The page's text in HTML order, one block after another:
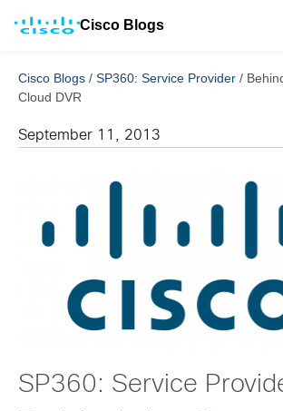
Cisco Blogs
Cisco Blogs / SP360: Service Provider /
Cloud DVR
September 11, 2013
SP360: Service